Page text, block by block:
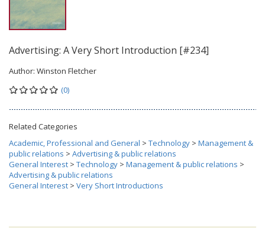
Advertising: A Very Short Introduction [#234]
Author: Winston Fletcher
(0)
Related Categories
Academic, Professional and General > Technology > Management &
public relations > Advertising & public relations
General Interest > Technology > Management & public relations >
Advertising & public relations
General Interest > Very Short Introductions